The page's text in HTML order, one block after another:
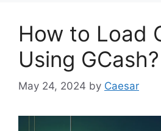
How to Load
Using GCash?
May 24, 2024 by Caesar